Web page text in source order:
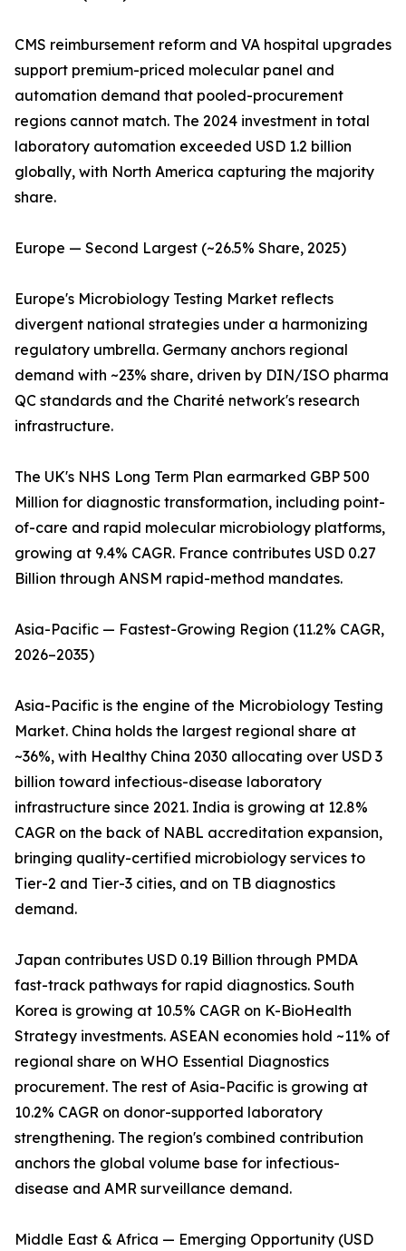
CMS reimbursement reform and VA hospital upgrades
support premium-priced molecular panel and
automation demand that pooled-procurement
regions cannot match. The 2024 investment in total
laboratory automation exceeded USD 1.2 billion
globally, with North America capturing the majority
share.
Europe — Second Largest (~26.5% Share, 2025)
Europe's Microbiology Testing Market reflects
divergent national strategies under a harmonizing
regulatory umbrella. Germany anchors regional
demand with ~23% share, driven by DIN/ISO pharma
QC standards and the Charité network's research
infrastructure.
The UK's NHS Long Term Plan earmarked GBP 500
Million for diagnostic transformation, including point-
of-care and rapid molecular microbiology platforms,
growing at 9.4% CAGR. France contributes USD 0.27
Billion through ANSM rapid-method mandates.
Asia-Pacific — Fastest-Growing Region (11.2% CAGR,
2026–2035)
Asia-Pacific is the engine of the Microbiology Testing
Market. China holds the largest regional share at
~36%, with Healthy China 2030 allocating over USD 3
billion toward infectious-disease laboratory
infrastructure since 2021. India is growing at 12.8%
CAGR on the back of NABL accreditation expansion,
bringing quality-certified microbiology services to
Tier-2 and Tier-3 cities, and on TB diagnostics
demand.
Japan contributes USD 0.19 Billion through PMDA
fast-track pathways for rapid diagnostics. South
Korea is growing at 10.5% CAGR on K-BioHealth
Strategy investments. ASEAN economies hold ~11% of
regional share on WHO Essential Diagnostics
procurement. The rest of Asia-Pacific is growing at
10.2% CAGR on donor-supported laboratory
strengthening. The region's combined contribution
anchors the global volume base for infectious-
disease and AMR surveillance demand.
Middle East & Africa — Emerging Opportunity (USD